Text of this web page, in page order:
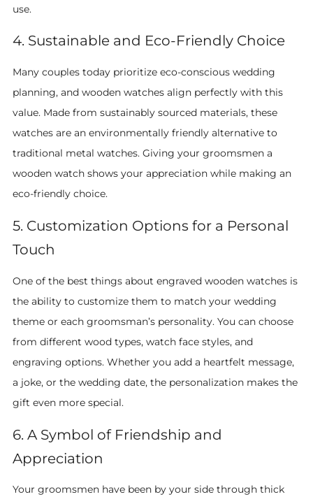
use.
4. Sustainable and Eco-Friendly Choice
Many couples today prioritize eco-conscious wedding
planning, and wooden watches align perfectly with this
value. Made from sustainably sourced materials, these
watches are an environmentally friendly alternative to
traditional metal watches. Giving your groomsmen a
wooden watch shows your appreciation while making an
eco-friendly choice.
5. Customization Options for a Personal
Touch
One of the best things about engraved wooden watches is
the ability to customize them to match your wedding
theme or each groomsman’s personality. You can choose
from different wood types, watch face styles, and
engraving options. Whether you add a heartfelt message,
a joke, or the wedding date, the personalization makes the
gift even more special.
6. A Symbol of Friendship and
Appreciation
Your groomsmen have been by your side through thick